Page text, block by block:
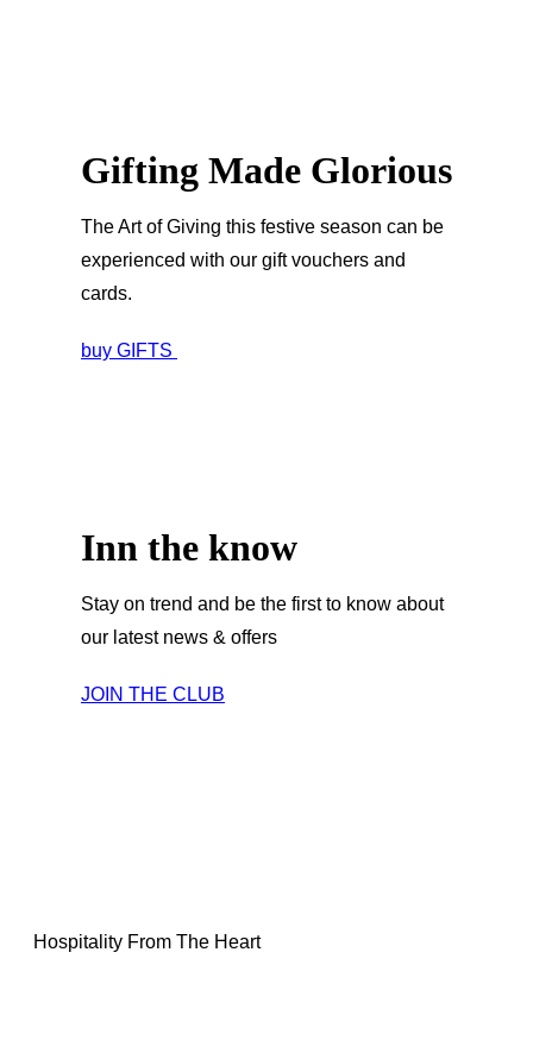
Gifting Made Glorious
The Art of Giving this festive season can be
experienced with our gift vouchers and
cards.
buy GIFTS
Inn the know
Stay on trend and be the first to know about
our latest news & offers
JOIN THE CLUB
Hospitality From The Heart